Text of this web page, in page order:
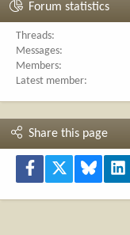
Forum statistics
Threads
Messages
Members
Latest member
Share this page
Facebook Bluesky